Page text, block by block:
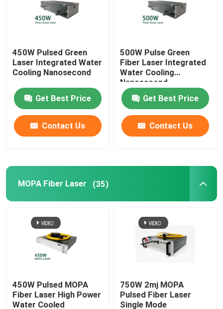
450W Pulsed Green
Laser Integrated Water
Cooling Nanosecond
Get Best Price
Contact Us
500W Pulse Green
Fiber Laser Integrated
Water Cooling
Nanosecond
Get Best Price
Contact Us
MOPA Fiber Laser (35)
450W Pulsed MOPA
Fiber Laser High Power
Water Cooled
750W 2mj MOPA
Pulsed Fiber Laser
Single Mode